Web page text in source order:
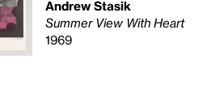
Andrew Stasik
Summer View With Heart
1969